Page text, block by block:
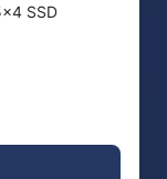
SSD